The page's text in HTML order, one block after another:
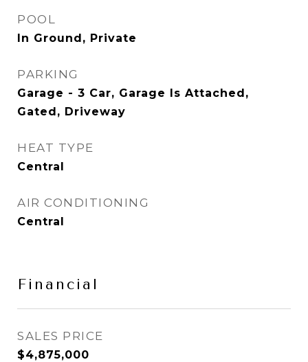
POOL
In Ground, Private
PARKING
Garage - 3 Car, Garage Is Attached,
Gated, Driveway
HEAT TYPE
Central
AIR CONDITIONING
Central
Financial
SALES PRICE
$4,875,000